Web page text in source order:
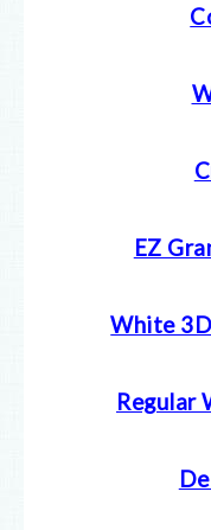
EZ
White
Regular